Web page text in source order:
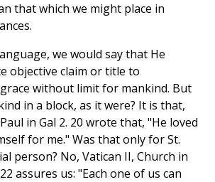
that which we might place in
we would say that He
objective claim or title to
without limit for mankind. But
in a block, as it were? It is that,
in Gal 2. 20 wrote that, "He loved
for me." Was that only for St.
person? No, Vatican II, Church in
assures us: "Each one of us can